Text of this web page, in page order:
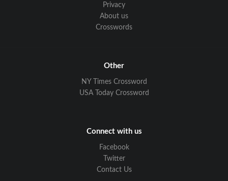
Privacy
About us
Crosswords
Other
NY Times Crossword
USA Today Crossword
Connect with us
Facebook
Twitter
Contact Us